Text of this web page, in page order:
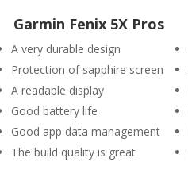
Garmin Fenix 5X Pros
A very durable design
Protection of sapphire screen
A readable display
Good battery life
Good app data management
The build quality is great